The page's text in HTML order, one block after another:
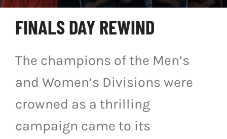
LIVE SCORES
RECENT MATCHES
SCHEDULES & STANDINGS
CLUB & PLAYER DIRECTORY
NEWS
FINALS DAY REWIND
The champions of the Men’s
and Women’s Divisions were
crowned as a thrilling
campaign came to its